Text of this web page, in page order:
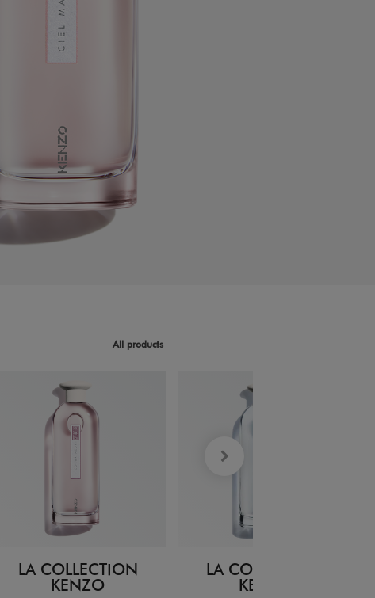
All products
LA COLLECTION
KENZO
LA COLLECTION
KENZO